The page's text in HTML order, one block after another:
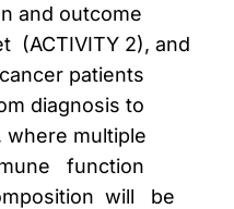
and outcome
(ACTIVITY 2), and
patients
diagnosis to
where multiple
function
will be